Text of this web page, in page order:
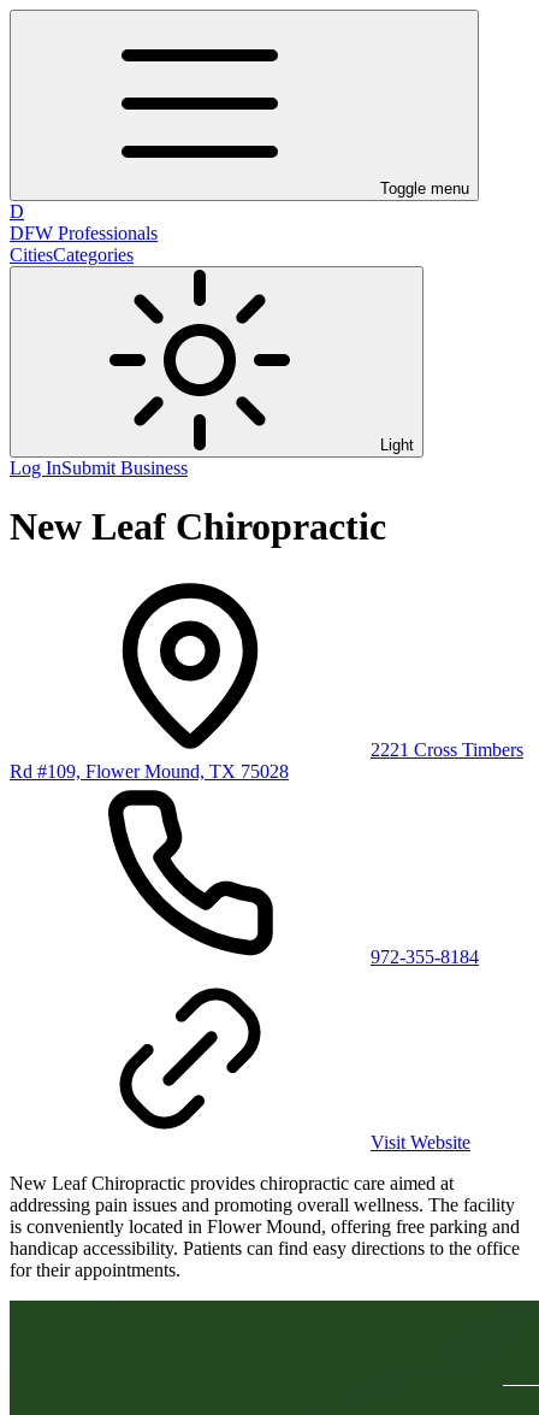
Toggle menu
D
DFW Professionals
CitiesCategories
Light
Log InSubmit Business
New Leaf Chiropractic
2221 Cross Timbers
Rd #109, Flower Mound, TX 75028
972-355-8184
Visit Website
New Leaf Chiropractic provides chiropractic care aimed at
addressing pain issues and promoting overall wellness. The facility
is conveniently located in Flower Mound, offering free parking and
handicap accessibility. Patients can find easy directions to the office
for their appointments.